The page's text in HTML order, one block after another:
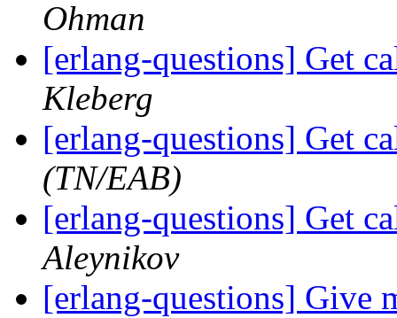
Ohman
[erlang-questions] Get
Kleberg
[erlang-questions] Get
(TN/EAB)
[erlang-questions] Get
Aleynikov
[erlang-questions] Give